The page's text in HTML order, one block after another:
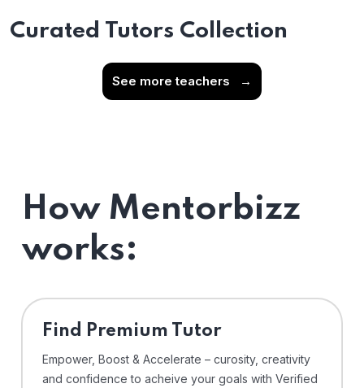
Curated Tutors Collection
See more teachers →
How Mentorbizz
works:
Find Premium Tutor
Empower, Boost & Accelerate – curosity, creativity
and confidence to acheive your goals with Verified